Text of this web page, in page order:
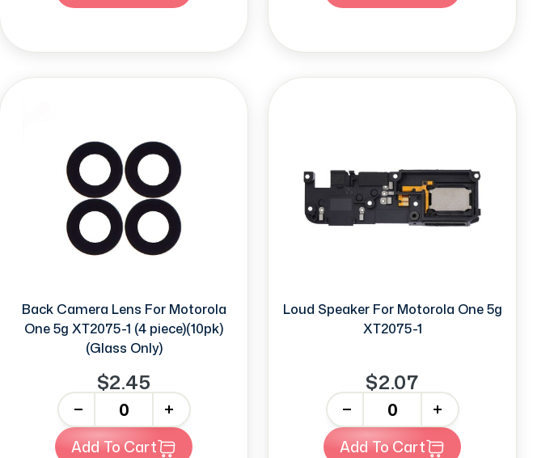
Back Camera Lens For Motorola
One 5g XT2075-1 (4 piece)(10pk)
(Glass Only)
$2.45
+
Add To Cart
Loud Speaker For Motorola One 5g
XT2075-1
$2.07
+
Add To Cart